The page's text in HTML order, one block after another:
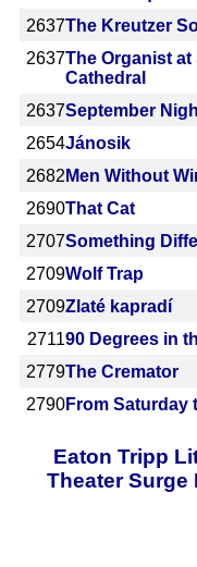
2637The Kreutzer
2637The Organist at
Cathedral
2637September
2654Jánosik
2682 Men Without
2690That Cat
2707Something
2709Wolf Trap
2709Zlaté kapradí
271190 Degrees in
2779The Cremator
2790From Saturday
Eaton Tripp
Theater Surge